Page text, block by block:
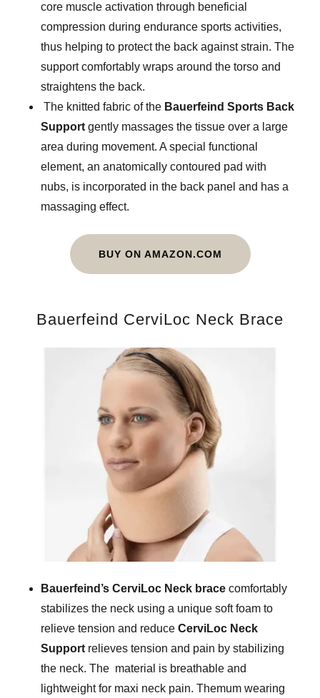
core muscle activation through beneficial
compression during endurance sports activities,
thus helping to protect the back against strain. The
support comfortably wraps around the torso and
straightens the back.
The knitted fabric of the Bauerfeind Sports Back
Supportgently massages the tissue over a large
area during movement. A special functional
element, an anatomically contoured pad with
nubs, is incorporated in the back panel and has a
massaging effect.
BUY ON AMAZON.COM
Bauerfeind CerviLoc Neck Brace
Bauerfeind’s CerviLoc Neck brace comfortably
stabilizes the neck using a unique soft foam to
relieve tension and reduce CerviLoc Neck
Support relieves tension and pain by stabilizing
the neck. The material is breathable and
lightweight for maxi neck pain. Themum wearing